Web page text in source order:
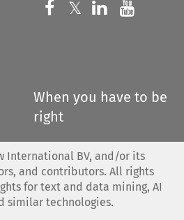
Follow us on
𝕏 Follow us on
Follow us
When you have to be
right
International BV, and/or its
and contributors. All rights
for text and data mining, AI
similar technologies.